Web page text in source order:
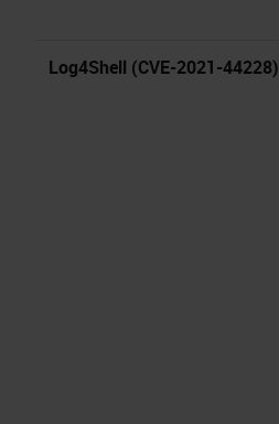
Log4Shell (CVE-2021-44228)